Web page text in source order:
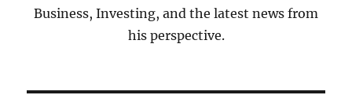
Business, Investing, and the latest news from
his perspective.